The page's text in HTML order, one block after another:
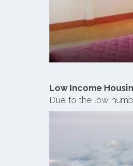
Low Income
Due to the low